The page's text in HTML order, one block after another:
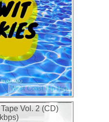
West Coast Hip Hop
Vol. 2 (CD)